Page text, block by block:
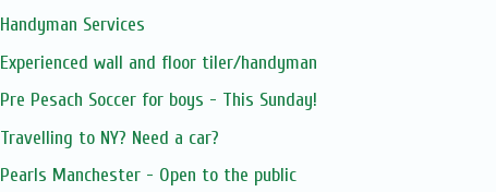
Handyman Services
Experienced wall and floor tiler/handyman
Pre Pesach Soccer for boys - This Sunday!
Travelling to NY? Need a car?
Pearls Manchester - Open to the public